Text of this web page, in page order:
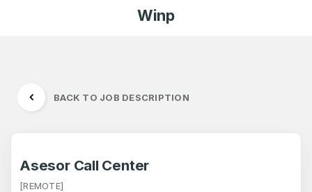
Winp
BACK TO JOB DESCRIPTION
Asesor Call Center
[REMOTE]